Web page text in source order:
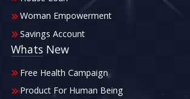
Woman Empowerment
Savings Account
Whats New
Free Health Campaign
Product For Human Being